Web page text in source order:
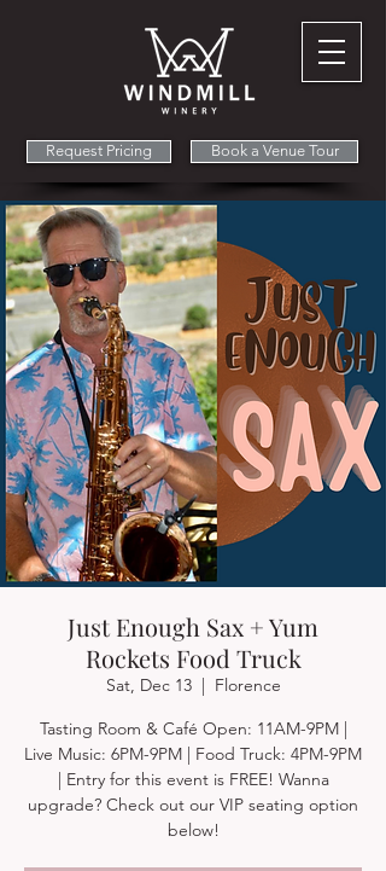
Request Pricing Book a Venue Tour
Just Enough Sax + Yum
Rockets Food Truck
Sat, Dec 13
  |
Florence
Tasting Room & Café Open: 11AM-9PM |
Live Music: 6PM-9PM | Food Truck: 4PM-9PM
| Entry for this event is FREE! Wanna
upgrade? Check out our VIP seating option
below!